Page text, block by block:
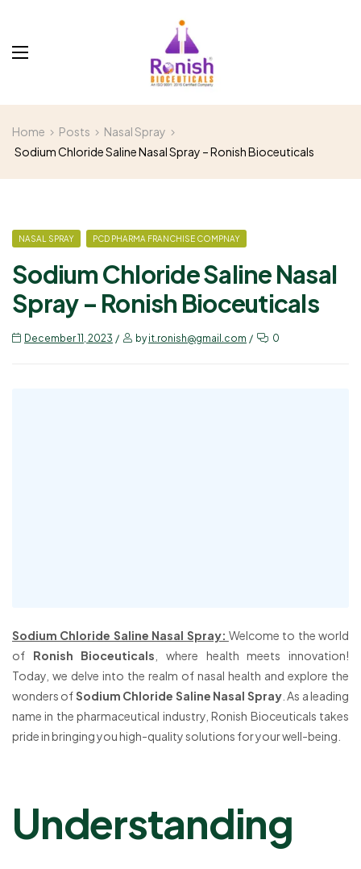
Home Posts
Nasal Spray
Sodium Chloride Saline Nasal Spray – Ronish Bioceuticals
NASAL SPRAY PCD PHARMA FRANCHISE COMPNAY
Sodium Chloride Saline Nasal
Spray – Ronish Bioceuticals
December 11, 2023 byit.ronish@gmail.com 0
Sodium Chloride Saline Nasal Spray: Welcome to the world
of Ronish Bioceuticals , where health meets innovation!
Today, we delve into the realm of nasal health and explore the
wonders ofSodium Chloride Saline Nasal Spray. As a leading
name in the pharmaceutical industry, Ronish Bioceuticals takes
pride in bringing you high-quality solutions for your well-being.
Understanding